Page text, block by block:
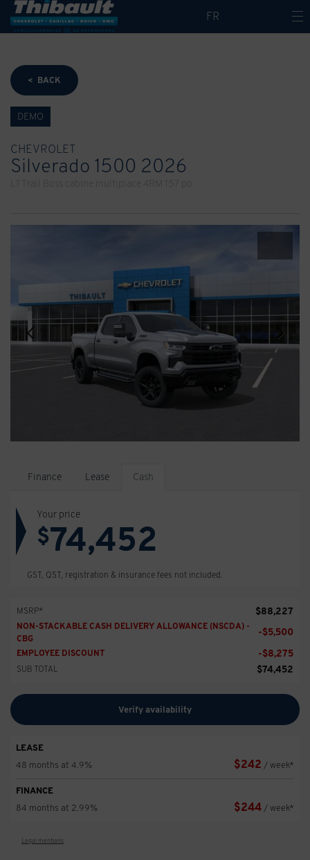
FR
< BACK
DEMO
CHEVROLET
Silverado 1500 2026
Finance Lease Cash
Your price
$74,452
GST, QST, registration & insurance fees not included.
MSRP* $88,227
NON-STACKABLE CASH DELIVERY ALLOWANCE (NSCDA) -
CBG
-$5,500
EMPLOYEE DISCOUNT -$8,275
SUB TOTAL $74,452
Verify availability
LEASE
48 months at 4.9%
$242 / week*
FINANCE
84 months at 2.99%
$244 / week*
Legal mentions